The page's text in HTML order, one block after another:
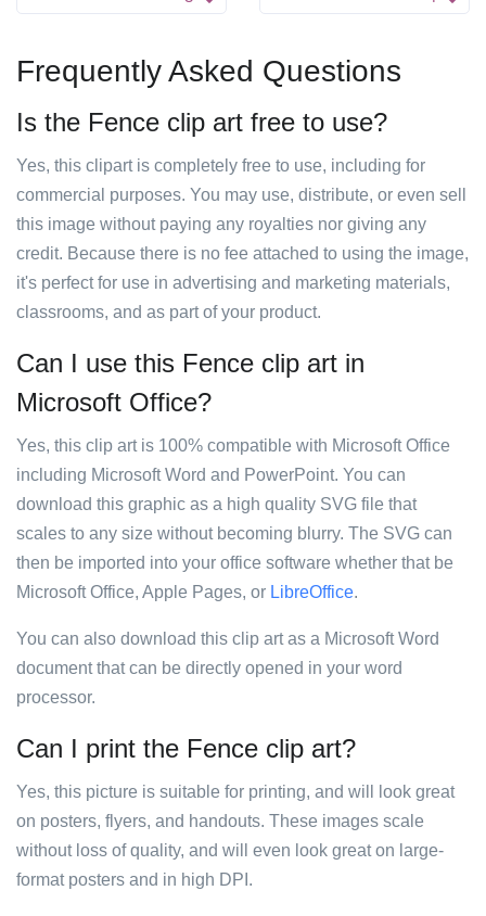
Frequently Asked Questions
Is the Fence clip art free to use?
Yes, this clipart is completely free to use, including for
commercial purposes. You may use, distribute, or even sell
this image without paying any royalties nor giving any
credit. Because there is no fee attached to using the image,
it's perfect for use in advertising and marketing materials,
classrooms, and as part of your product.
Can I use this Fence clip art in
Microsoft Office?
Yes, this clip art is 100% compatible with Microsoft Office
including Microsoft Word and PowerPoint. You can
download this graphic as a high quality SVG file that
scales to any size without becoming blurry. The SVG can
then be imported into your office software whether that be
Microsoft Office, Apple Pages, or LibreOffice.
You can also download this clip art as a Microsoft Word
document that can be directly opened in your word
processor.
Can I print the Fence clip art?
Yes, this picture is suitable for printing, and will look great
on posters, flyers, and handouts. These images scale
without loss of quality, and will even look great on large-
format posters and in high DPI.